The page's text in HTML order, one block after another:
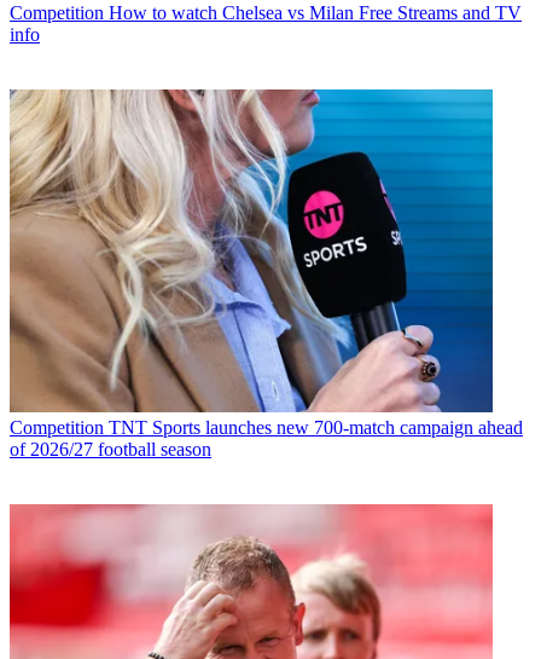
Competition How to watch Chelsea vs Milan Free Streams and TV
info
Competition TNT Sports launches new 700-match campaign ahead
of 2026/27 football season